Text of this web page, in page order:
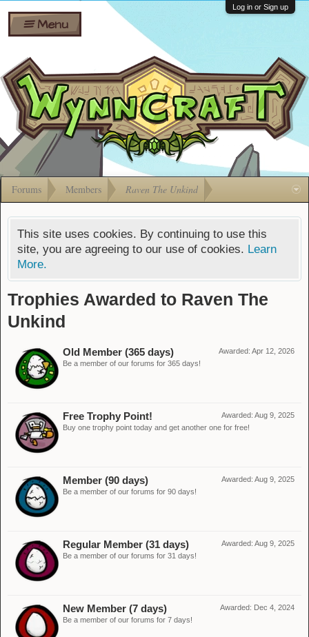
Shares
Bombs
Gift
Cards
Ban Appeals
FAQ
Developers
Menu
Log in or Sign up
Forums Members Raven The Unkind
This site uses cookies. By continuing to use this
site, you are agreeing to our use of cookies. Learn
More.
Trophies Awarded to Raven The
Unkind
Awarded: Apr 12, 2026
Old Member (365 days)
Be a member of our forums for 365 days!
Awarded: Aug 9, 2025
Free Trophy Point!
Buy one trophy point today and get another one for free!
Awarded: Aug 9, 2025
Member (90 days)
Be a member of our forums for 90 days!
Awarded: Aug 9, 2025
Regular Member (31 days)
Be a member of our forums for 31 days!
Awarded: Dec 4, 2024
New Member (7 days)
Be a member of our forums for 7 days!